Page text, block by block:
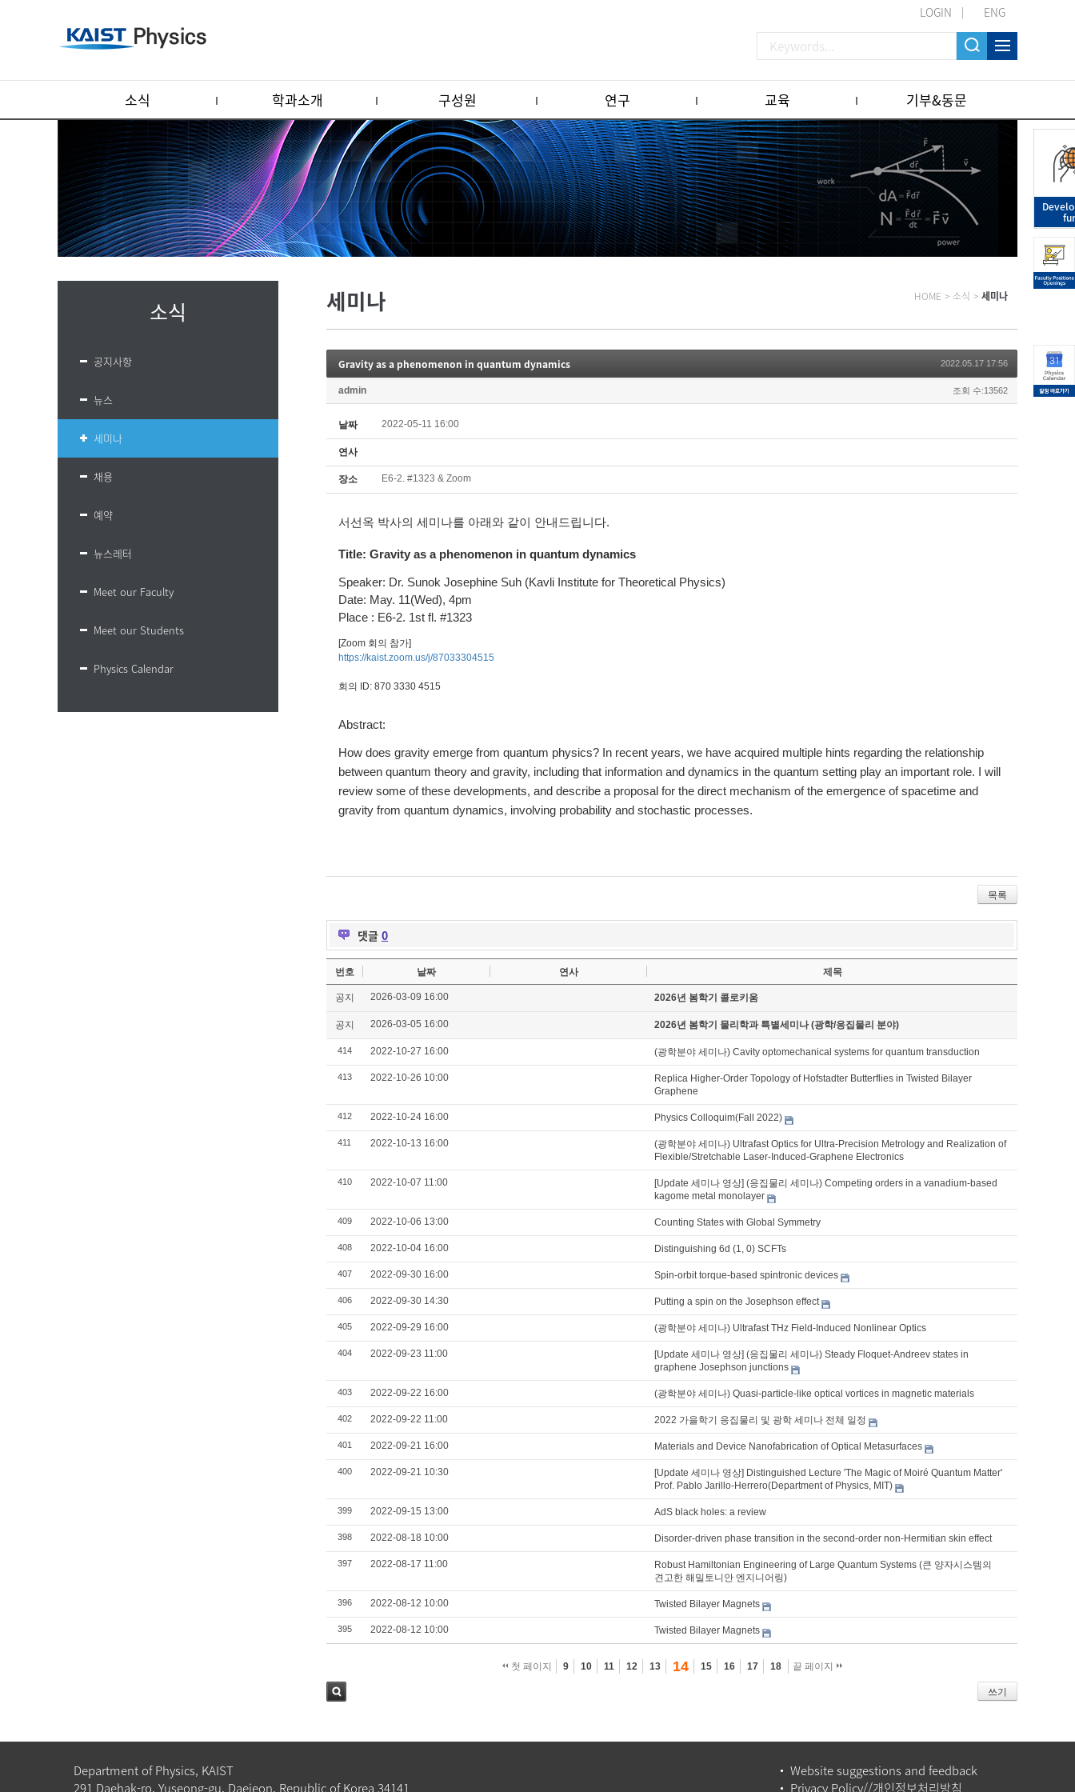
LOGIN ENG
소식 학과소개 구성원 연구 교육 기부&동문
소식
공지사항
뉴스
세미나
채용
예약
뉴스레터
Meet our Faculty
Meet our Students
Physics Calendar
세미나 HOME > 소식 > 세미나
Gravity as a phenomenon in quantum dynamics 2022.05.17 17:56
admin 조회 수:13562
날짜 2022-05-11 16:00
연사
장소 E6-2. #1323 & Zoom
서선옥 박사의 세미나를 아래와 같이 안내드립니다.
Title: Gravity as a phenomenon in quantum dynamics
Speaker: Dr. Sunok Josephine Suh (Kavli Institute for Theoretical Physics)
Date: May. 11(Wed), 4pm
Place : E6-2. 1st fl. #1323
[Zoom 회의 참가]
https://kaist.zoom.us/j/87033304515
회의 ID: 870 3330 4515
Abstract:
How does gravity emerge from quantum physics? In recent years, we have acquired multiple hints regarding the relationship
between quantum theory and gravity, including that information and dynamics in the quantum setting play an important role. I will
review some of these developments, and describe a proposal for the direct mechanism of the emergence of spacetime and
gravity from quantum dynamics, involving probability and stochastic processes.
목록
댓글 0
번호 날짜 연사 제목
공지 2026-03-09 16:00 2026년 봄학기 콜로키움
공지 2026-03-05 16:00 2026년 봄학기 물리학과 특별세미나 (광학/응집물리 분야)
414 2022-10-27 16:00 (광학분야 세미나) Cavity optomechanical systems for quantum transduction
413 2022-10-26 10:00
Replica Higher-Order Topology of Hofstadter Butterflies in Twisted Bilayer
Graphene
412 2022-10-24 16:00 Physics Colloquim(Fall 2022)
411 2022-10-13 16:00
(광학분야 세미나) Ultrafast Optics for Ultra-Precision Metrology and Realization of
Flexible/Stretchable Laser-Induced-Graphene Electronics
410 2022-10-07 11:00
[Update 세미나 영상] (응집물리 세미나) Competing orders in a vanadium-based
kagome metal monolayer
409 2022-10-06 13:00 Counting States with Global Symmetry
408 2022-10-04 16:00 Distinguishing 6d (1, 0) SCFTs
407 2022-09-30 16:00 Spin-orbit torque-based spintronic devices
406 2022-09-30 14:30 Putting a spin on the Josephson effect
405 2022-09-29 16:00 (광학분야 세미나) Ultrafast THz Field-Induced Nonlinear Optics
404 2022-09-23 11:00
[Update 세미나 영상] (응집물리 세미나) Steady Floquet-Andreev states in
graphene Josephson junctions
403 2022-09-22 16:00 (광학분야 세미나) Quasi-particle-like optical vortices in magnetic materials
402 2022-09-22 11:00 2022 가을학기 응집물리 및 광학 세미나 전체 일정
401 2022-09-21 16:00 Materials and Device Nanofabrication of Optical Metasurfaces
400 2022-09-21 10:30
[Update 세미나 영상] Distinguished Lecture 'The Magic of Moiré Quantum Matter'
Prof. Pablo Jarillo-Herrero(Department of Physics, MIT)
399 2022-09-15 13:00 AdS black holes: a review
398 2022-08-18 10:00 Disorder-driven phase transition in the second-order non-Hermitian skin effect
397 2022-08-17 11:00
Robust Hamiltonian Engineering of Large Quantum Systems (큰 양자시스템의
견고한 해밀토니안 엔지니어링)
396 2022-08-12 10:00 Twisted Bilayer Magnets
395 2022-08-12 10:00 Twisted Bilayer Magnets
첫 페이지 9 10 11 12 13 14 15 16 17 18 끝 페이지
쓰기
Website suggestions and feedback
Privacy Policy//개인정보처리방침
Department of Physics, KAIST
291 Daehak-ro, Yuseong-gu, Daejeon, Republic of Korea 34141